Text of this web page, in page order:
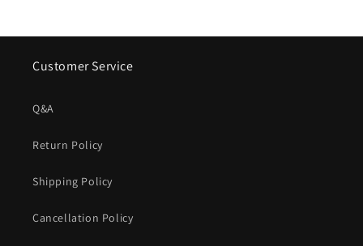
Customer Service
Q&A
Return Policy
Shipping Policy
Cancellation Policy